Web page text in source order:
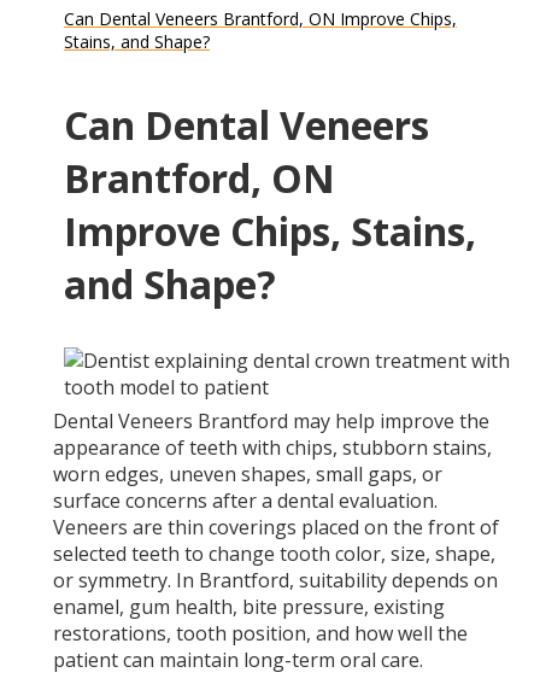
Can Dental Veneers Brantford, ON Improve Chips,
Stains, and Shape?
Can Dental Veneers
Brantford, ON
Improve Chips, Stains,
and Shape?
Dental Veneers Brantford may help improve the
appearance of teeth with chips, stubborn stains,
worn edges, uneven shapes, small gaps, or
surface concerns after a dental evaluation.
Veneers are thin coverings placed on the front of
selected teeth to change tooth color, size, shape,
or symmetry. In Brantford, suitability depends on
enamel, gum health, bite pressure, existing
restorations, tooth position, and how well the
patient can maintain long-term oral care.